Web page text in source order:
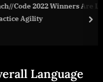
Winners Are Leading the
Language